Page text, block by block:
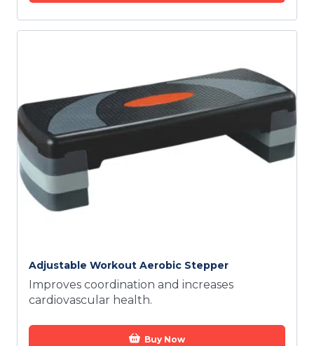
Adjustable Workout Aerobic Stepper
Improves coordination and increases
cardiovascular health.
Buy Now